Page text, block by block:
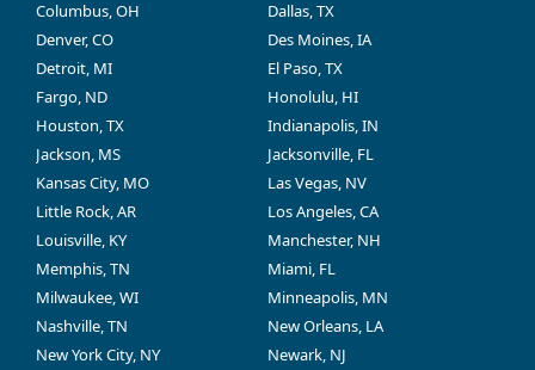
Columbus, OH
Dallas, TX
Denver, CO
Des Moines, IA
Detroit, MI
El Paso, TX
Fargo, ND
Honolulu, HI
Houston, TX
Indianapolis, IN
Jackson, MS
Jacksonville, FL
Kansas City, MO
Las Vegas, NV
Little Rock, AR
Los Angeles, CA
Louisville, KY
Manchester, NH
Memphis, TN
Miami, FL
Milwaukee, WI
Minneapolis, MN
Nashville, TN
New Orleans, LA
New York City, NY
Newark, NJ